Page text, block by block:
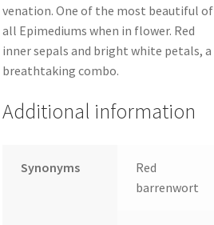
venation. One of the most beautiful of
all Epimediums when in flower. Red
inner sepals and bright white petals, a
breathtaking combo.
Additional information
Synonyms
Red
barrenwort